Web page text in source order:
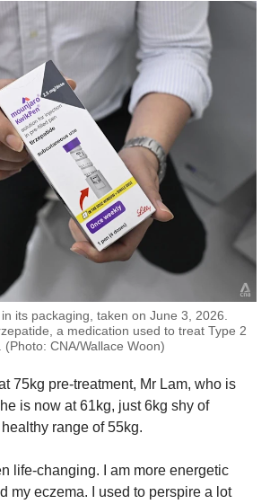
its packaging, taken on June 3, 2026.
a medication used to treat Type 2
CNA/Wallace Woon)
75kg pre-treatment, Mr Lam, who is
is now at 61kg, just 6kg shy of
range of 55kg.
life-changing. I am more energetic
my eczema. I used to perspire a lot